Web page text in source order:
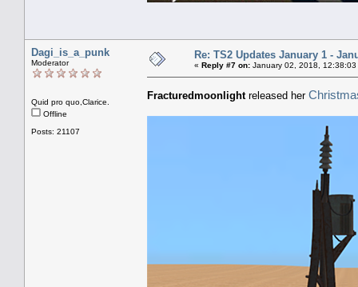
Dagi_is_a_punk
Moderator
Quid pro quo,Clarice.
Offline
Posts: 21107
Re: TS2 Updates January 1 -
« Reply #7 on: January 02, 2018, 12:38:03
Fracturedmoonlightreleased her